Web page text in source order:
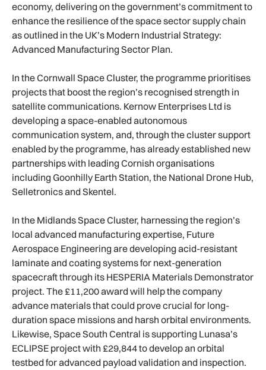
economy, delivering on the government’s commitment to
enhance the resilience of the space sector supply chain
as outlined in the UK’s Modern Industrial Strategy:
Advanced Manufacturing Sector Plan.
In the Cornwall Space Cluster, the programme prioritises
projects that boost the region’s recognised strength in
satellite communications. Kernow Enterprises Ltd is
developing a space-enabled autonomous
communication system, and, through the cluster support
enabled by the programme, has already established new
partnerships with leading Cornish organisations
including Goonhilly Earth Station, the National Drone Hub,
Selletronics and Skentel.
In the Midlands Space Cluster, harnessing the region’s
local advanced manufacturing expertise, Future
Aerospace Engineering are developing acid-resistant
laminate and coating systems for next-generation
spacecraft through its HESPERIA Materials Demonstrator
project. The £11,200 award will help the company
advance materials that could prove crucial for long-
duration space missions and harsh orbital environments.
Likewise, Space South Central is supporting Lunasa’s
ECLIPSE project with £29,844 to develop an orbital
testbed for advanced payload validation and inspection.